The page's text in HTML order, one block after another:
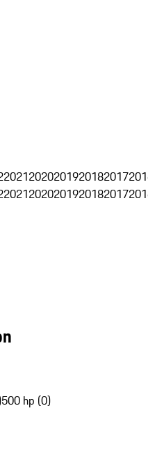
20212020201920182017
20212020201920182017
500 hp (0)